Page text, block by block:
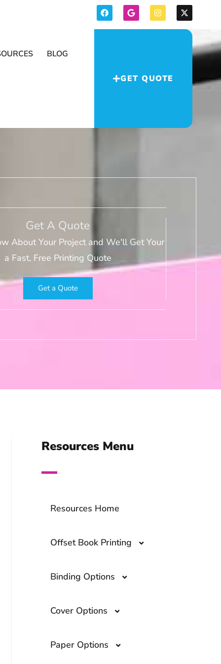
BLOG
GET QUOTE
Get A Quote
About Your Project and We'll Get Your
a Fast, Free Printing Quote
Get a Quote
Resources Menu
Resources Home
Offset Book Printing
Offset Book Printing- A
Printing Technique
Binding Options
What Are the Top Book
Cover Options
Cloth and Foil
Paper Options